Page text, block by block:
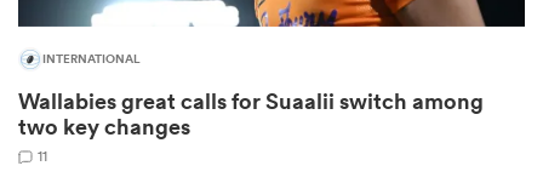
INTERNATIONAL
Wallabies great calls for Suaalii switch among
two key changes
11